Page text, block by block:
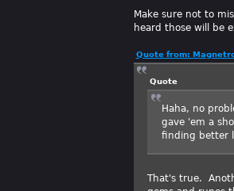
Make sure not to
heard those will be
Quote from:
Quote
Haha, no
gave 'em a
finding better
That's true.